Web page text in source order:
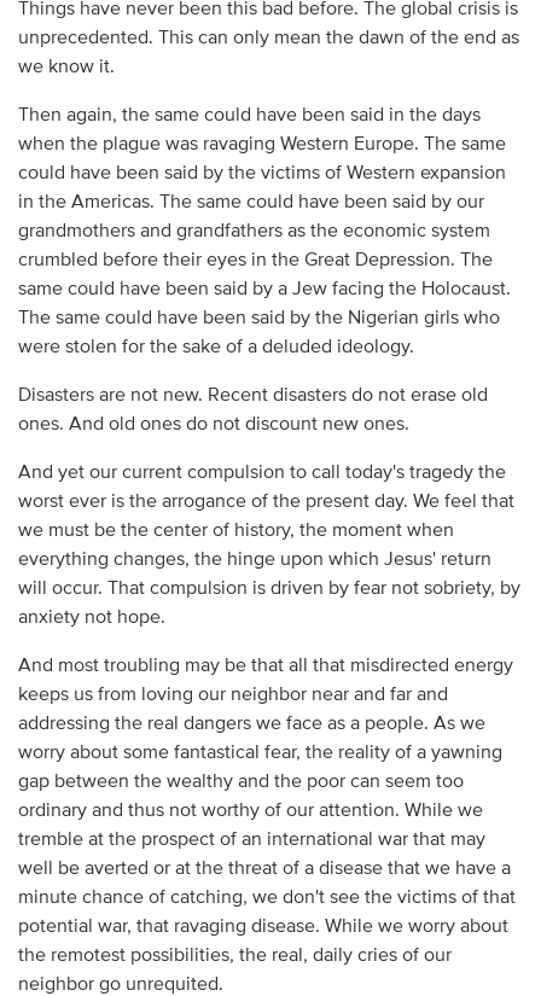
Things have never been this bad before. The global crisis is
unprecedented. This can only mean the dawn of the end as
we know it.
Then again, the same could have been said in the days
when the plague was ravaging Western Europe. The same
could have been said by the victims of Western expansion
in the Americas. The same could have been said by our
grandmothers and grandfathers as the economic system
crumbled before their eyes in the Great Depression. The
same could have been said by a Jew facing the Holocaust.
The same could have been said by the Nigerian girls who
were stolen for the sake of a deluded ideology.
Disasters are not new. Recent disasters do not erase old
ones. And old ones do not discount new ones.
And yet our current compulsion to call today's tragedy the
worst ever is the arrogance of the present day. We feel that
we must be the center of history, the moment when
everything changes, the hinge upon which Jesus' return
will occur. That compulsion is driven by fear not sobriety, by
anxiety not hope.
And most troubling may be that all that misdirected energy
keeps us from loving our neighbor near and far and
addressing the real dangers we face as a people. As we
worry about some fantastical fear, the reality of a yawning
gap between the wealthy and the poor can seem too
ordinary and thus not worthy of our attention. While we
tremble at the prospect of an international war that may
well be averted or at the threat of a disease that we have a
minute chance of catching, we don't see the victims of that
potential war, that ravaging disease. While we worry about
the remotest possibilities, the real, daily cries of our
neighbor go unrequited.